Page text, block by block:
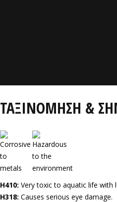
ΤΑΞΙΝΟΜΗΣΗ &
H410: Very toxic to aquatic life with
H318: Causes serious eye damage.